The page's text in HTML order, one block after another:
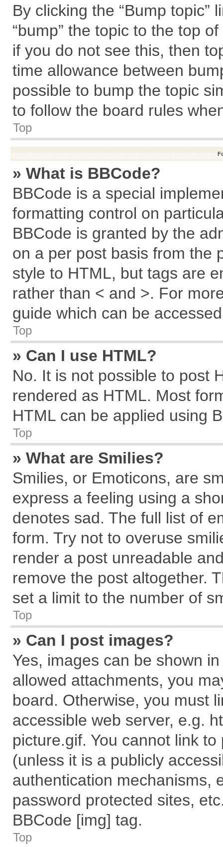
By clicking the “Bump topic”
“bump” the topic to the top
if you do not see this, then
time allowance between
possible to bump the topic
to follow the board rules
Top
» What is BBCode?
BBCode is a special
formatting control on
BBCode is granted by the
on a per post basis from the
style to HTML, but tags are
rather than < and >. For
guide which can be
Top
» Can I use HTML?
No. It is not possible to post
rendered as HTML. Most
HTML can be applied using
Top
» What are Smilies?
Smilies, or Emoticons, are
express a feeling using a
denotes sad. The full list of
form. Try not to overuse
render a post unreadable
remove the post altogether.
set a limit to the number of
Top
» Can I post images?
Yes, images can be shown
allowed attachments, you
board. Otherwise, you must
accessible web server, e.g.
picture.gif. You cannot link
(unless it is a publicly
authentication mechanisms,
password protected sites,
BBCode [img] tag.
Top